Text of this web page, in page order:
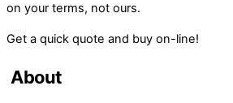
on your terms, not ours.
Get a quick quote and buy on-line!
About